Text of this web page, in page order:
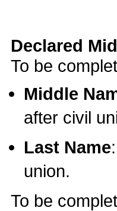
Declared
To be
Middle
after civil
Last Name
union.
To be